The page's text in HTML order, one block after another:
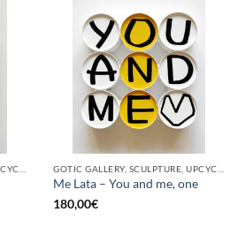
Me Lata – You and me, one
180,00€